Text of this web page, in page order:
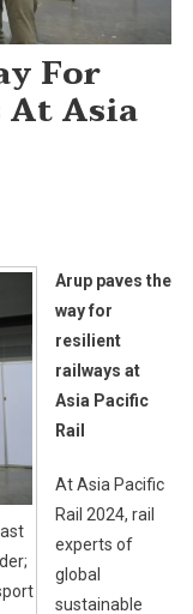
For
Asia
Arup paves the
way for
resilient
railways at
Asia Pacific
Rail
At Asia Pacific
Rail 2024, rail
experts of
global
sustainable